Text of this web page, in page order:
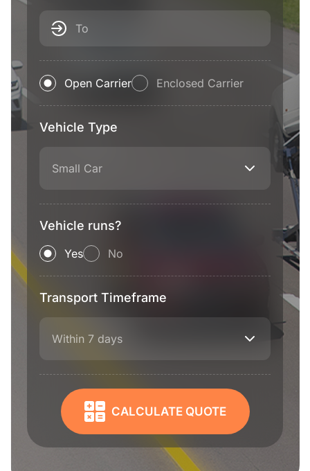
To
Open Carrier Enclosed Carrier
Vehicle Type
Small Car
Vehicle runs?
Yes No
Transport Timeframe
Within 7 days
CALCULATE QUOTE